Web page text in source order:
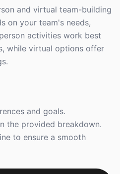
and virtual team-building
on your team's needs,
activities work best
while virtual options offer
and goals.
the provided breakdown.
to ensure a smooth